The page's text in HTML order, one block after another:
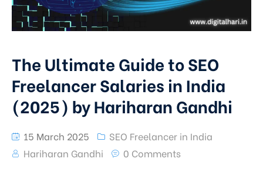
The Ultimate Guide to SEO
Freelancer Salaries in India
(2025) by Hariharan Gandhi
15 March 2025
SEO Freelancer in India
Hariharan Gandhi
0 Comments